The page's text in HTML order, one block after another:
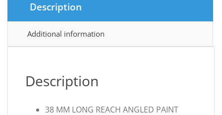
Description
Additional information
Description
38 MM LONG REACH ANGLED PAINT